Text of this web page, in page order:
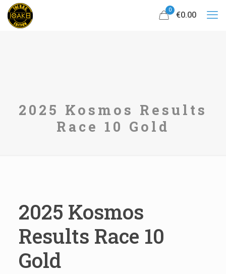
0
€0.00
2025 Kosmos Results
Race 10 Gold
2025 Kosmos
Results Race 10
Gold